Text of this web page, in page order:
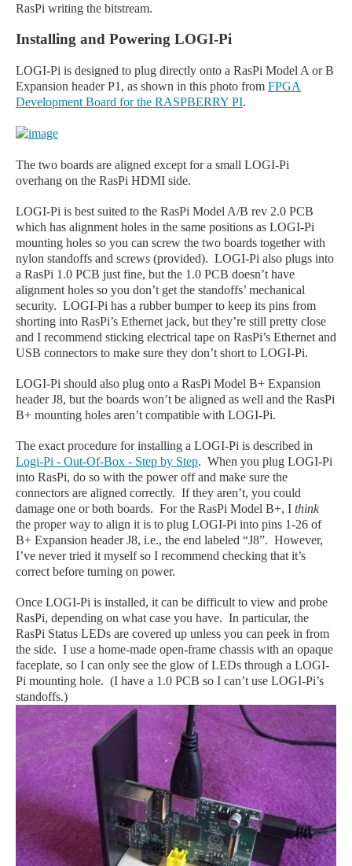
RasPi writing the bitstream.
Installing and Powering LOGI-Pi
LOGI-Pi is designed to plug directly onto a RasPi Model A or B
Expansion header P1, as shown in this photo from FPGA
Development Board for the RASPBERRY PI.
The two boards are aligned except for a small LOGI-Pi
overhang on the RasPi HDMI side.
LOGI-Pi is best suited to the RasPi Model A/B rev 2.0 PCB
which has alignment holes in the same positions as LOGI-Pi
mounting holes so you can screw the two boards together with
nylon standoffs and screws (provided). LOGI-Pi also plugs into
a RasPi 1.0 PCB just fine, but the 1.0 PCB doesn’t have
alignment holes so you don’t get the standoffs’ mechanical
security. LOGI-Pi has a rubber bumper to keep its pins from
shorting into RasPi’s Ethernet jack, but they’re still pretty close
and I recommend sticking electrical tape on RasPi’s Ethernet and
USB connectors to make sure they don’t short to LOGI-Pi.
LOGI-Pi should also plug onto a RasPi Model B+ Expansion
header J8, but the boards won’t be aligned as well and the RasPi
B+ mounting holes aren’t compatible with LOGI-Pi.
The exact procedure for installing a LOGI-Pi is described in
Logi-Pi - Out-Of-Box - Step by Step. When you plug LOGI-Pi
into RasPi, do so with the power off and make sure the
connectors are aligned correctly. If they aren’t, you could
damage one or both boards. For the RasPi Model B+, I think
the proper way to align it is to plug LOGI-Pi into pins 1-26 of
B+ Expansion header J8, i.e., the end labeled “J8”. However,
I’ve never tried it myself so I recommend checking that it’s
correct before turning on power.
Once LOGI-Pi is installed, it can be difficult to view and probe
RasPi, depending on what case you have. In particular, the
RasPi Status LEDs are covered up unless you can peek in from
the side. I use a home-made open-frame chassis with an opaque
faceplate, so I can only see the glow of LEDs through a LOGI-
Pi mounting hole. (I have a 1.0 PCB so I can’t use LOGI-Pi’s
standoffs.)